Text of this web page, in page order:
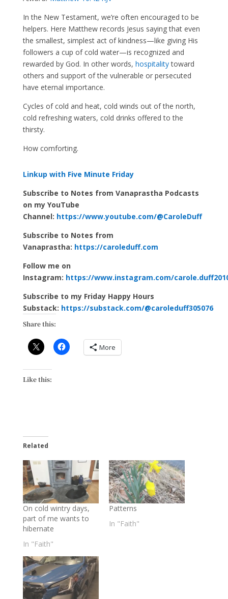
In the New Testament, we’re often encouraged to be
helpers. Here Matthew records Jesus saying that even
the smallest, simplest act of kindness—like giving His
followers a cup of cold water—is recognized and
rewarded by God. In other words, hospitalitytoward
others and support of the vulnerable or persecuted
have eternal importance.
Cycles of cold and heat, cold winds out of the north,
cold refreshing waters, cold drinks offered to the
thirsty.
How comforting.
Linkup with Five Minute Friday
Subscribe to Notes from Vanaprastha Podcasts
on my YouTube
Channel: https://www.youtube.com/@CaroleDuff
Subscribe to Notes from
Vanaprastha: https://caroleduff.com
Follow me on
Instagram: https://www.instagram.com/
Subscribe to my Friday Happy Hours
Substack: https://substack.com/@caroleduff305076
Share this:
More
Like this:
Related
On cold wintry days,
part of me wants to
hibernate
In "Faith"
Patterns
In "Faith"